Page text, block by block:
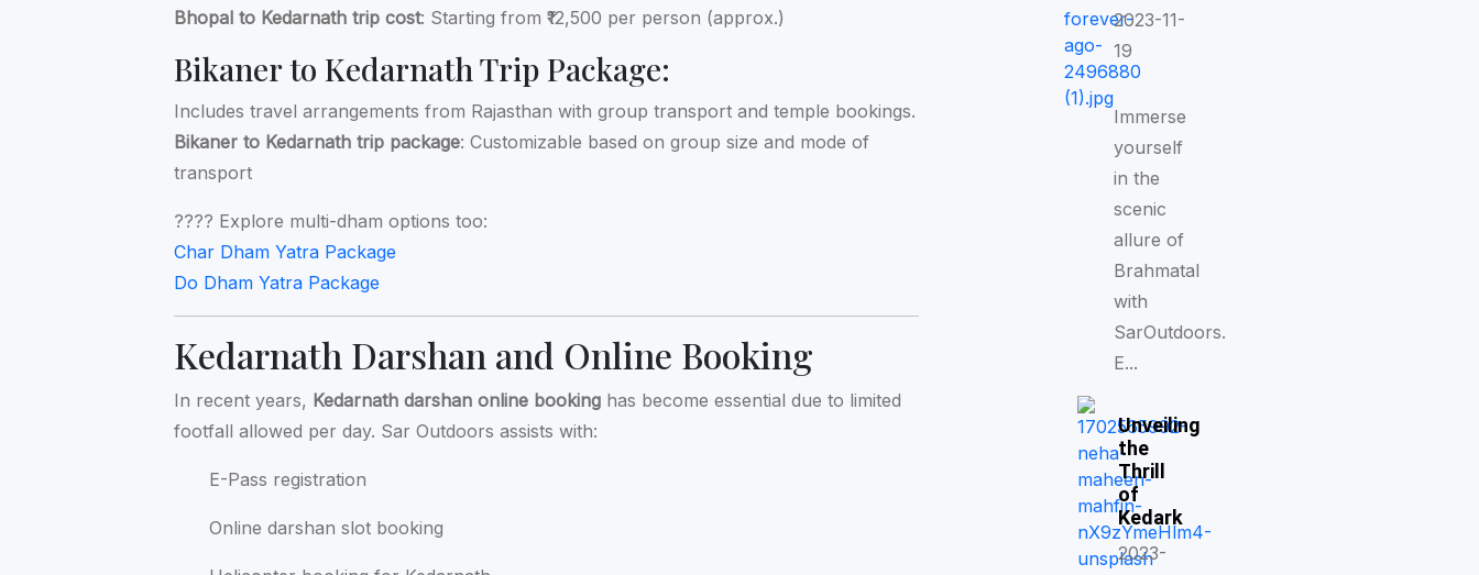
Bhopal to Kedarnath trip cost: Starting from ₹12,500 per person (approx.)
Bikaner to Kedarnath Trip Package:
Includes travel arrangements from Rajasthan with group transport and temple bookings.
Bikaner to Kedarnath trip package: Customizable based on group size and mode of
transport
???? Explore multi-dham options too:
Char Dham Yatra Package
Do Dham Yatra Package
Kedarnath Darshan and Online Booking
In recent years, Kedarnath darshan online booking has become essential due to limited
footfall allowed per day. Sar Outdoors assists with:
E-Pass registration
Online darshan slot booking
2023-11-
19
Immerse
yourself
in the
scenic
allure of
Brahmatal
with
SarOutdoors.
E...
Unveiling
the
Thrill
of
Kedark
2023-